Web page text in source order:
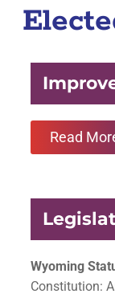
Read
Wyoming
Constitution: